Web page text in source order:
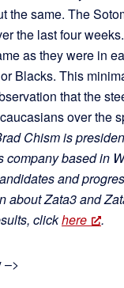
the same. The
the last four
as they were in
Blacks. This
that the
over the
Chism is
company based in
and
about Zata3 and
clickhere .
–>